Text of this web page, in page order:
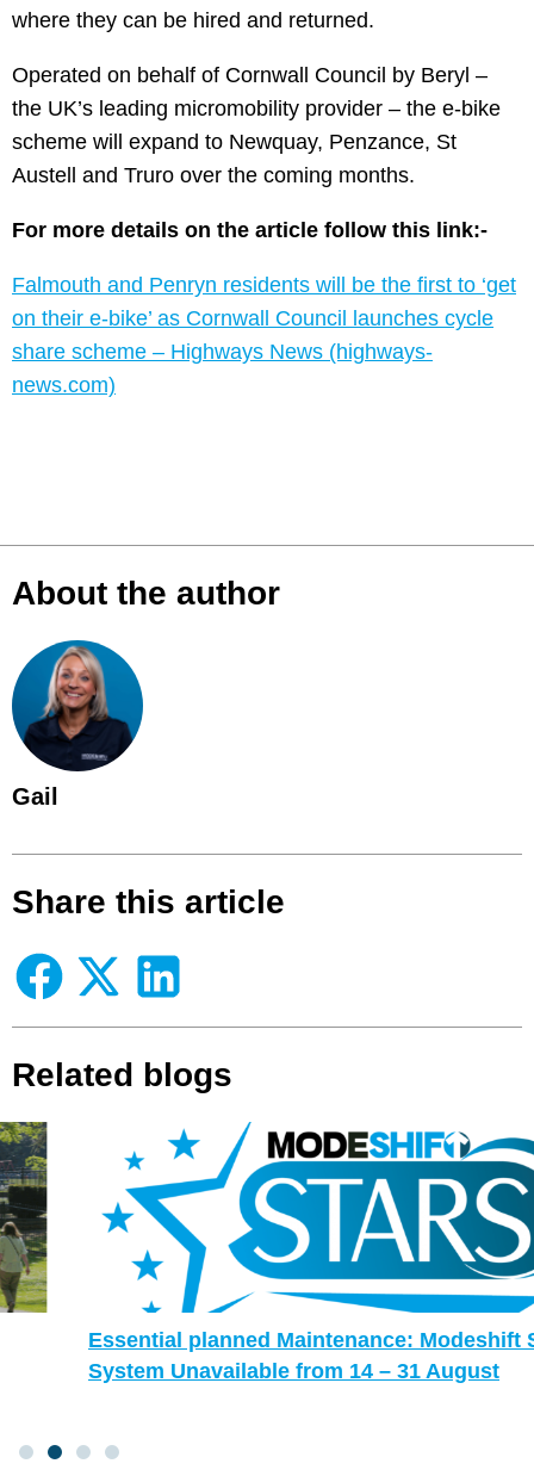
where they can be hired and returned.
Operated on behalf of Cornwall Council by Beryl –
the UK’s leading micromobility provider – the e-bike
scheme will expand to Newquay, Penzance, St
Austell and Truro over the coming months.
For more details on the article follow this link:-
Falmouth and Penryn residents will be the first to ‘get
on their e-bike’ as Cornwall Council launches cycle
share scheme – Highways News (highways-
news.com)
About the author
Gail
Share this article
Related blogs
Essential planned Maintenance: Modeshift STARS
System Unavailable from 14 – 31 August